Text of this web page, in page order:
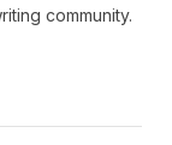
community.